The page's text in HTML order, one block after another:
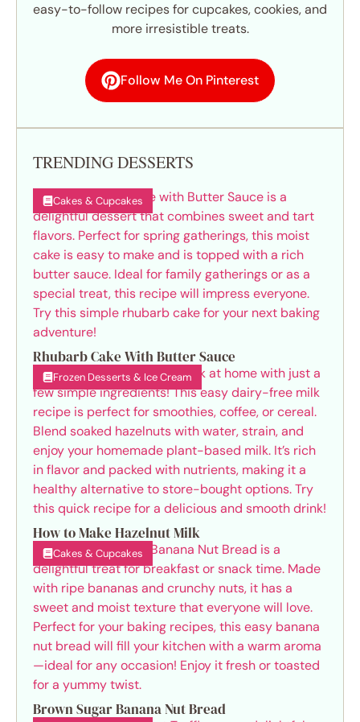
easy-to-follow recipes for cupcakes, cookies, and
more irresistible treats.
Follow Me On Pinterest
TRENDING DESSERTS
Cakes & Cupcakes
Rhubarb Cake With Butter Sauce
Frozen Desserts & Ice Cream
How to Make Hazelnut Milk
Cakes & Cupcakes
Brown Sugar Banana Nut Bread